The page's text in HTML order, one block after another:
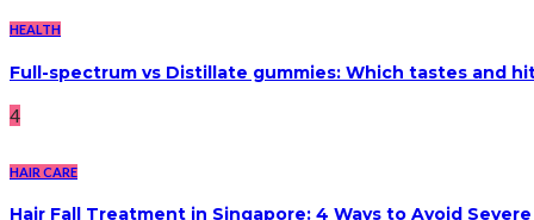
HEALTH
Full-spectrum vs Distillate gummies: Which tastes and
4
HAIR CARE
Hair Fall Treatment in Singapore: 4 Ways to Avoid